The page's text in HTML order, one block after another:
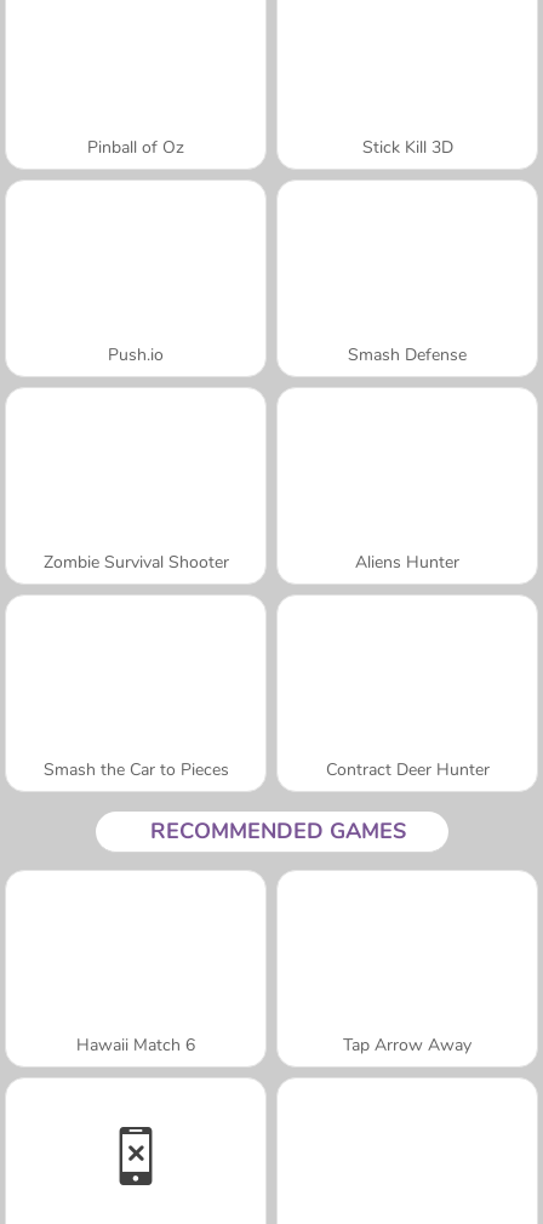
Pinball of Oz Stick Kill 3D
Push.io Smash Defense
Zombie Survival Shooter Aliens Hunter
Smash the Car to Pieces Contract Deer Hunter
RECOMMENDED GAMES
Hawaii Match 6 Tap Arrow Away